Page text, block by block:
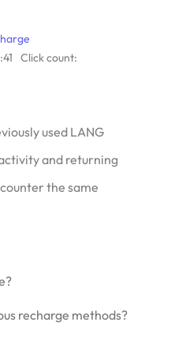
Click count:
used LANG
and returning
the same
recharge methods?